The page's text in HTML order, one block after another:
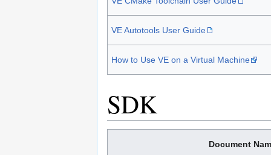
VE Autotools User Guide
How to Use VE on a Virtual Machine
SDK
Document